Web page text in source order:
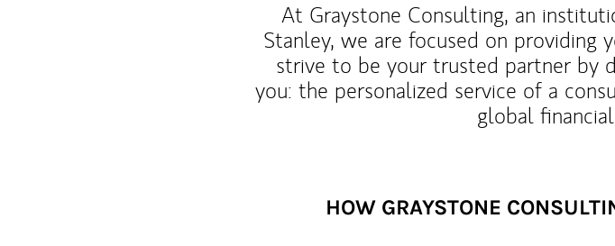
At Graystone Consulting, an
Stanley, we are focused on providing
strive to be your trusted partner
you: the personalized service of a
global
HOW GRAYSTONE